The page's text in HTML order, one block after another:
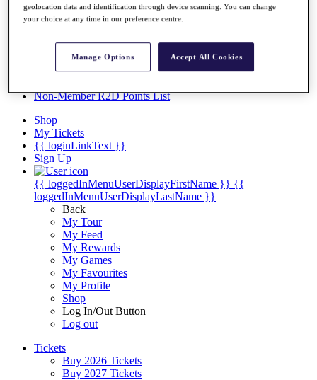
Discover Players
Exemption Categories
Facts & Figures
Records & Achievements
Non-Member R2D Points List
Shop
My Tickets
{{ loginLinkText }}
Sign Up
{{ loggedInMenuUserDisplayFirstName }} {{
loggedInMenuUserDisplayLastName }}
Back
My Tour
My Feed
My Rewards
My Games
My Favourites
My Profile
Shop
Log In/Out Button
Log out
Tickets
Buy 2026 Tickets
Buy 2027 Tickets
geolocation data and identification through device scanning. You can change
your choice at any time in our preference centre.
Manage Options Accept All Cookies